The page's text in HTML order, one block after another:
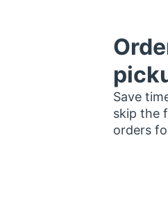
Save
skip the
orders